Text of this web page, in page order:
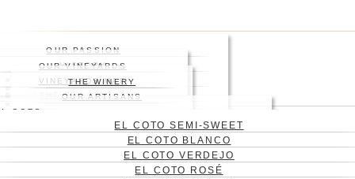
content
Menu
ABOUT US
OUR PASSION
HISTORY
WHERE
THE ENGRAVING
VINEYARD
OUR VINEYARDS
VINEYARDS MAP
WINE CELLAR
THE WINERY
OUR ARTISANS
WINES
COTO
EL COTO SEMI-SWEET
EL COTO BLANCO
EL COTO VERDEJO
EL COTO ROSÉ
search
Search